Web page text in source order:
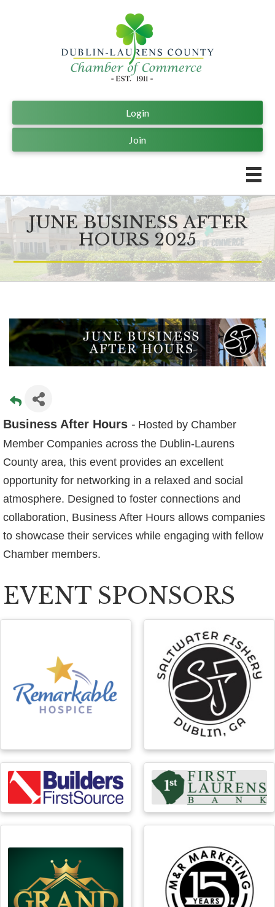
Join
Login
JUNE BUSINESS AFTER
HOURS 2025
Business After Hours - Hosted by Chamber
Member Companies across the Dublin-Laurens
County area, this event provides an excellent
opportunity for networking in a relaxed and social
atmosphere. Designed to foster connections and
collaboration, Business After Hours allows companies
to showcase their services while engaging with fellow
Chamber members.
EVENT SPONSORS